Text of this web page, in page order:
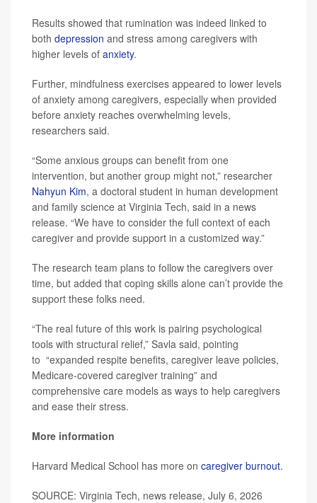
Results showed that rumination was indeed linked to
both depression and stress among caregivers with
higher levels of anxiety.
Further, mindfulness exercises appeared to lower levels
of anxiety among caregivers, especially when provided
before anxiety reaches overwhelming levels,
researchers said.
“Some anxious groups can benefit from one
intervention, but another group might not,” researcher
Nahyun Kim, a doctoral student in human development
and family science at Virginia Tech, said in a news
release. “We have to consider the full context of each
caregiver and provide support in a customized way.”
The research team plans to follow the caregivers over
time, but added that coping skills alone can’t provide the
support these folks need.
“The real future of this work is pairing psychological
tools with structural relief,” Savla said, pointing
to “expanded respite benefits, caregiver leave policies,
Medicare-covered caregiver training” and
comprehensive care models as ways to help caregivers
and ease their stress.
More information
Harvard Medical School has more on caregiver burnout.
SOURCE: Virginia Tech, news release, July 6, 2026